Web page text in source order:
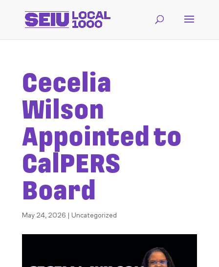
Cecelia
Wilson
Appointed to
CalPERS
Board
May 24, 2026 | Uncategorized